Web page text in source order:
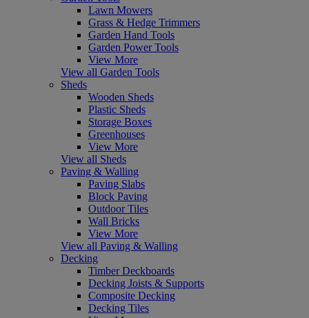
Lawn Mowers
Grass & Hedge Trimmers
Garden Hand Tools
Garden Power Tools
View More
View all Garden Tools
Sheds
Wooden Sheds
Plastic Sheds
Storage Boxes
Greenhouses
View More
View all Sheds
Paving & Walling
Paving Slabs
Block Paving
Outdoor Tiles
Wall Bricks
View More
View all Paving & Walling
Decking
Timber Deckboards
Decking Joists & Supports
Composite Decking
Decking Tiles